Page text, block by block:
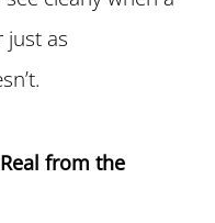
just as
from the